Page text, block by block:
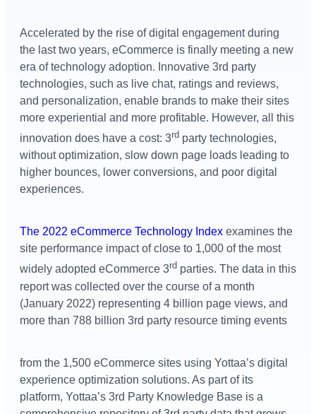
Accelerated by the rise of digital engagement during
the last two years, eCommerce is finally meeting a new
era of technology adoption. Innovative 3rd party
technologies, such as live chat, ratings and reviews,
and personalization, enable brands to make their sites
more experiential and more profitable. However, all this
innovation does have a cost: 3rd party technologies,
without optimization, slow down page loads leading to
higher bounces, lower conversions, and poor digital
experiences.
The 2022 eCommerce Technology Index examines the
site performance impact of close to 1,000 of the most
widely adopted eCommerce 3rd parties. The data in this
report was collected over the course of a month
(January 2022) representing 4 billion page views, and
more than 788 billion 3rd party resource timing events
from the 1,500 eCommerce sites using Yottaa’s digital
experience optimization solutions. As part of its
platform, Yottaa’s 3rd Party Knowledge Base is a